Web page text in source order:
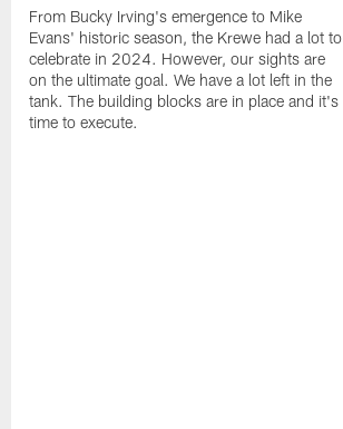
From Bucky Irving's emergence to Mike
Evans' historic season, the Krewe had a lot to
celebrate in 2024. However, our sights are
on the ultimate goal. We have a lot left in the
tank. The building blocks are in place and it's
time to execute.